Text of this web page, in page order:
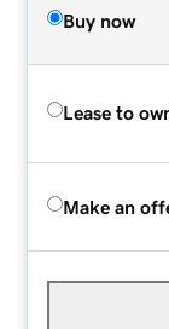
Buy now
Lease to
Make an